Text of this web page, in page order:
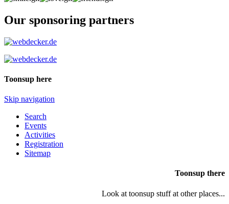
Our sponsoring partners
Toonsup here
Skip navigation
Search
Events
Activities
Registration
Sitemap
Toonsup there
Look at toonsup stuff at other places...